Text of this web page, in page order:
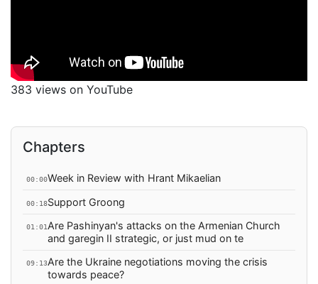
383 views on YouTube
Chapters
00:00Week in Review with Hrant Mikaelian
00:18Support Groong
01:01 Are Pashinyan's attacks on the Armenian Church
and garegin II strategic, or just mud on te
09:13Are the Ukraine negotiations moving the crisis
towards peace?